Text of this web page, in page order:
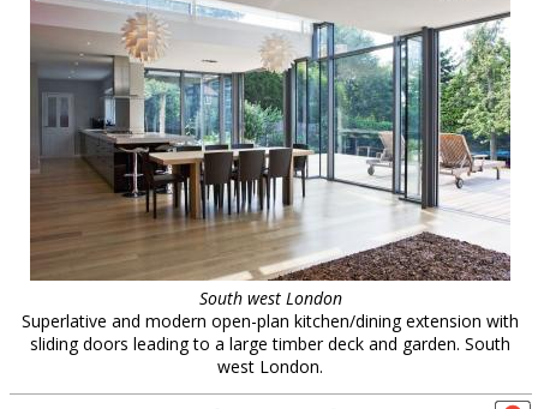
South west London
Superlative and modern open-plan kitchen/dining extension with
sliding doors leading to a large timber deck and garden. South
west London.